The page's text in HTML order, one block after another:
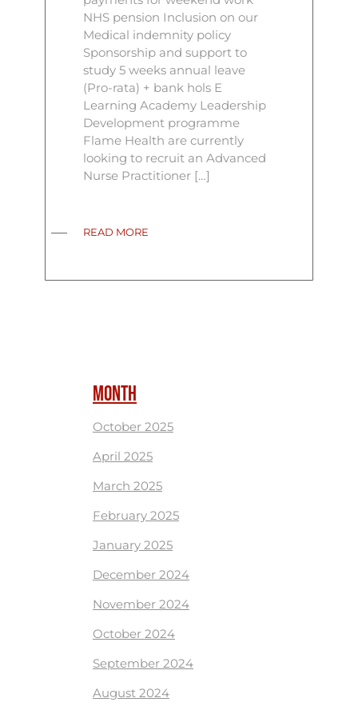
NHS pension Inclusion on our
Medical indemnity policy
Sponsorship and support to
study 5 weeks annual leave
(Pro-rata) + bank hols E
Learning Academy Leadership
Development programme
Flame Health are currently
looking to recruit an Advanced
Nurse Practitioner […]
READ MORE
MONTH
October 2025
April 2025
March 2025
February 2025
January 2025
December 2024
November 2024
October 2024
September 2024
August 2024